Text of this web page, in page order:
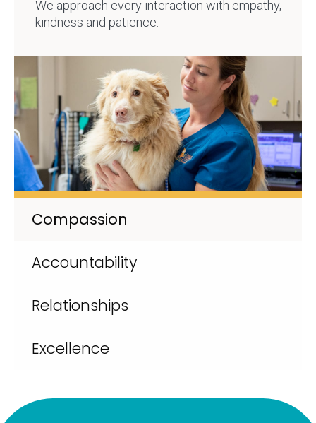
Compassion
Accountability
Relationships
Excellence
We approach every interaction with empathy,
kindness and patience.